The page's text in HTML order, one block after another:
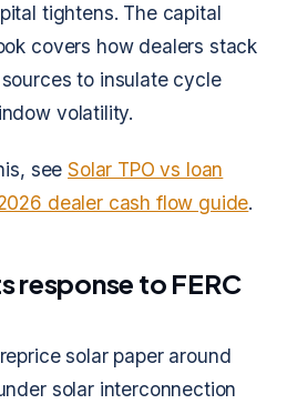
tightens. The capital
covers how dealers stack
to insulate cycle
volatility.
seeSolar TPO vs loan
dealer cash flow guide.
response to FERC
solar paper around
solar interconnection